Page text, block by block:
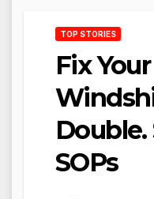
TOP STORIES
Fix
SOPs